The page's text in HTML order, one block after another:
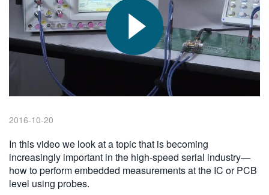
日本語
한국어
繁體中文
2016-10-20
In this video we look at a topic that is becoming
increasingly important in the high-speed serial industry—
how to perform embedded measurements at the IC or PCB
level using probes.